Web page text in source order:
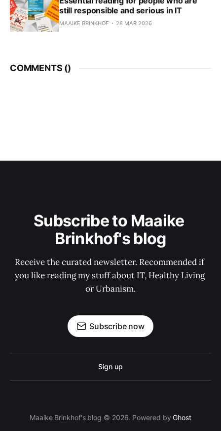
still responsible and serious in IT
MAAIKE BRINKHOF 28 MAR 2026
COMMENTS ()
Subscribe to Maaike
Brinkhof's blog
Receive the curated newsletter. Recommended if
you like reading my stuff about IT, Healthy Living
or Urbanism.
Subscribe now
Sign up
Maaike Brinkhof's blog © 2026. Powered byGhost